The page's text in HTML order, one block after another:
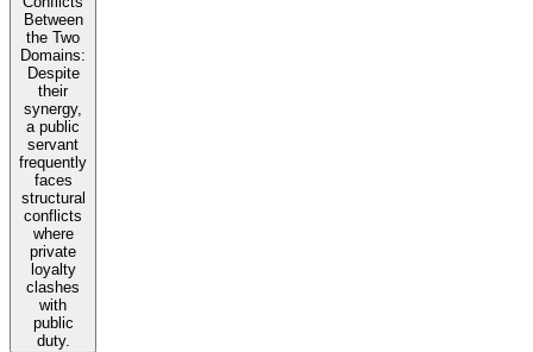
Between
the Two
Domains:
Despite
their
synergy,
a public
servant
frequently
faces
structural
conflicts
where
private
loyalty
clashes
with
public
duty.